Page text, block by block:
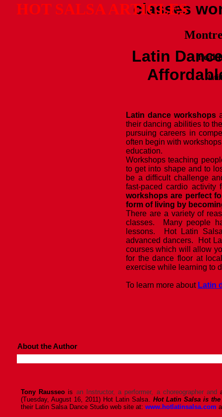
About the Author
HOT SALSA ARTICLES
Tony Rausseo is an Instructor, a performer, a choreographer and
(Tuesday, August 16, 2011) Hot Latin Salsa. Hot Latin Salsa is
their Latin Salsa Dance Studio web site at: www.hotlatinsalsa.com
Latin
Latin dance workshops
their dancing abilities to
pursuing careers in
often begin with
education.
Workshops teaching
to get into shape and to
be a difficult challenge
fast-paced cardio
workshops are perfect
form of living by
There are a variety of
classes. Many people
lessons. Hot Latin
advanced dancers. Hot
courses which will allow
for the dance floor at
exercise while learning to
To learn more about Latin
classes